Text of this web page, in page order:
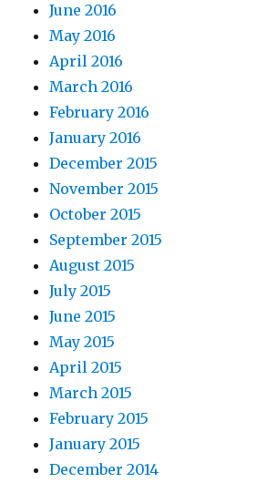
June 2016
May 2016
April 2016
March 2016
February 2016
January 2016
December 2015
November 2015
October 2015
September 2015
August 2015
July 2015
June 2015
May 2015
April 2015
March 2015
February 2015
January 2015
December 2014